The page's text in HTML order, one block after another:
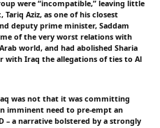
were “incompatible,” leaving little
Aziz, as one of his closest
deputy prime minister, Saddam
of the very worst relations with
world, and had abolished Sharia
with Iraq the allegations of ties to Al
was not that it was committing
imminent need to pre-empt an
– a narrative bolstered by a strongly